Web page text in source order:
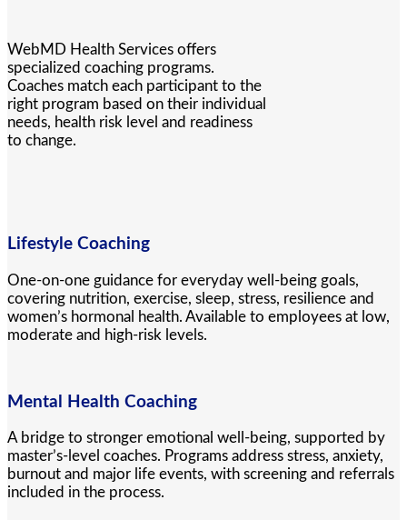
WebMD Health Services offers
specialized coaching programs.
Coaches match each participant to the
right program based on their individual
needs, health risk level and readiness
to change.
Lifestyle Coaching
One-on-one guidance for everyday well-being goals,
covering nutrition, exercise, sleep, stress, resilience and
women’s hormonal health. Available to employees at low,
moderate and high-risk levels.
Mental Health Coaching
A bridge to stronger emotional well-being, supported by
master’s-level coaches. Programs address stress, anxiety,
burnout and major life events, with screening and referrals
included in the process.